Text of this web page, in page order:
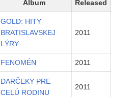
Album Released
GOLD: HITY
BRATISLAVSKEJ
LÝRY
2011
FENOMÉN 2011
DARČEKY PRE
CELÚ RODINU
2011